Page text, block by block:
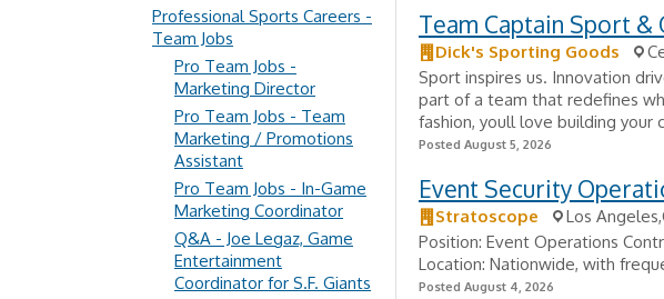
Team Captain Sport &
Dick's Sporting Goods
Sport inspires us. Innovation
part of a team that redefines
fashion, youll love building your
Posted August 5, 2026
Event Security
Stratoscope
Los
Position: Event Operations
Location: Nationwide, with
Posted August 4, 2026
Professional Sports Careers -
Team Jobs
Pro Team Jobs -
Marketing Director
Pro Team Jobs - Team
Marketing / Promotions
Assistant
Pro Team Jobs - In-Game
Marketing Coordinator
Q&A - Joe Legaz, Game
Entertainment
Coordinator for S.F. Giants